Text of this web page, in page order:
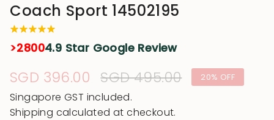
Coach Sport 14502195
>28004.9 Star Google Review
Sale
price
SGD 396.00 Regular
price
SGD 495.00 20% OFF
Singapore GST included.
Shipping calculated at checkout.